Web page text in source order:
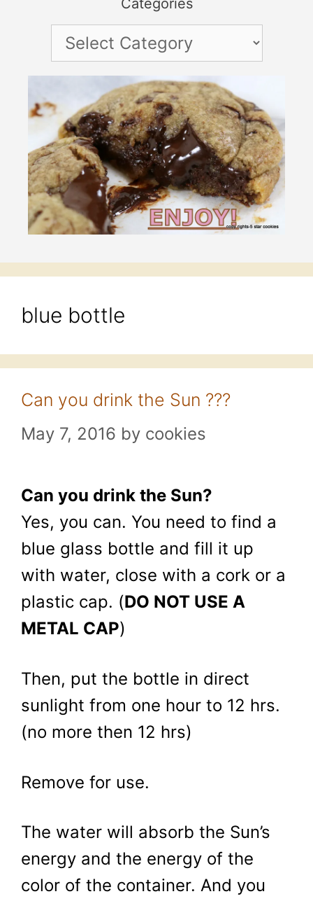
Categories
Categories
blue bottle
Can you drink the Sun ???
May 7, 2016 by cookies
Can you drink the Sun?
Yes, you can. You need to find a
blue glass bottle and fill it up
with water, close with a cork or a
plastic cap. (DO NOT USE A
METAL CAP)
Then, put the bottle in direct
sunlight from one hour to 12 hrs.
(no more then 12 hrs)
Remove for use.
The water will absorb the Sun’s
energy and the energy of the
color of the container. And you